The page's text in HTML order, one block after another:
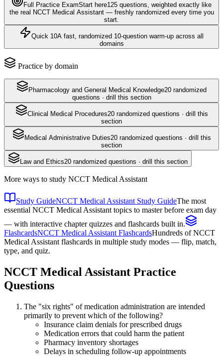
Full Practice ExamStart here125 questions , weighted exactly like
the real NCCT Medical Assistant— freshly randomized every time you
start.
Quick 10A fast, randomized 10-question warm-up across all
domains
Practice by domain
Pharmacology and General Medical Knowledge20 randomized
questions · drill this section
Clinical Medical Procedures20randomized questions · drill this
section
Medical Administrative Duties20randomized questions · drill this
section
Law and Ethics20 randomized questions · drill this section
More ways to study NCCT Medical Assistant
Study GuideNCCT Medical Assistant Study GuideThe most
essential NCCT Medical Assistant topics to master before exam day
— with interactive chapter quizzes and flashcards built in.
FlashcardsNCCT Medical Assistant FlashcardsHundreds of NCCT
Medical Assistant flashcards in multiple study modes — flip, match,
type, and quiz.
NCCT Medical Assistant Practice
Questions
The "six rights" of medication administration are intended
primarily to prevent which of the following?
Insurance claim denials for prescribed drugs
Medication errors that could harm the patient
Pharmacy inventory shortages
Delays in scheduling follow-up appointments